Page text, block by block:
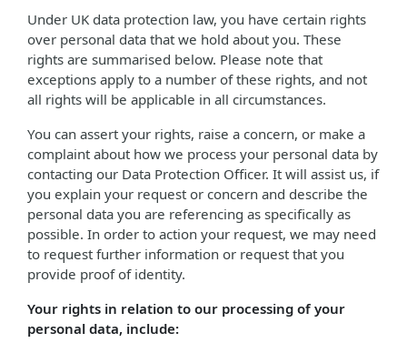
Under UK data protection law, you have certain rights
over personal data that we hold about you. These
rights are summarised below. Please note that
exceptions apply to a number of these rights, and not
all rights will be applicable in all circumstances.
You can assert your rights, raise a concern, or make a
complaint about how we process your personal data by
contacting our Data Protection Officer. It will assist us, if
you explain your request or concern and describe the
personal data you are referencing as specifically as
possible. In order to action your request, we may need
to request further information or request that you
provide proof of identity.
Your rights in relation to our processing of your
personal data, include: